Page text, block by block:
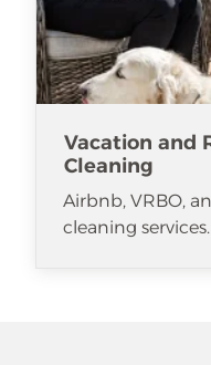
Vacation and
Cleaning
Airbnb, VRBO,
cleaning services.